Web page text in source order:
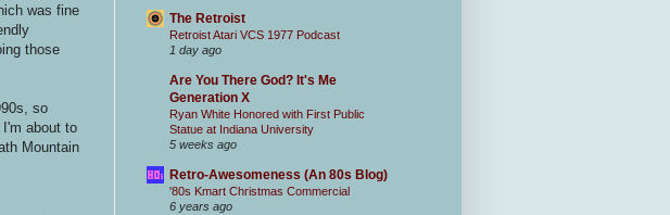
was fine
those
so
about to
Mountain
The Retroist
Retroist Atari VCS 1977 Podcast
1 day ago
Are You There God? It's Me
Generation X
Ryan White Honored with First Public
Statue at Indiana University
5 weeks ago
Retro-Awesomeness (An 80s Blog)
'80s Kmart Christmas Commercial
6 years ago